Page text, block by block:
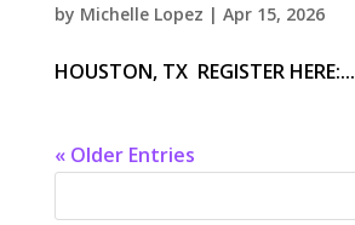
by Michelle Lopez | Apr 15, 2026
HOUSTON, TX REGISTER HERE:...
« Older Entries